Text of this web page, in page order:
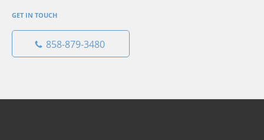
GET IN TOUCH
858-879-3480